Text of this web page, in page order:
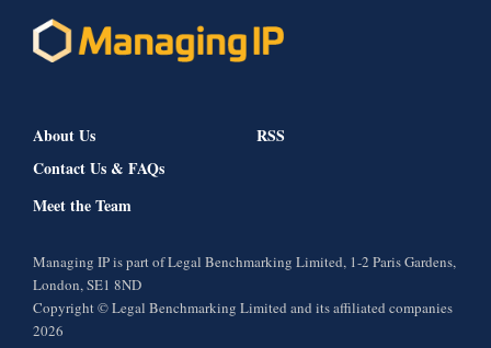
About Us
Contact Us & FAQs
Meet the Team
RSS
Managing IP is part of Legal Benchmarking Limited, 1-2 Paris Gardens,
London, SE1 8ND
Copyright © Legal Benchmarking Limited and its affiliated companies
2026